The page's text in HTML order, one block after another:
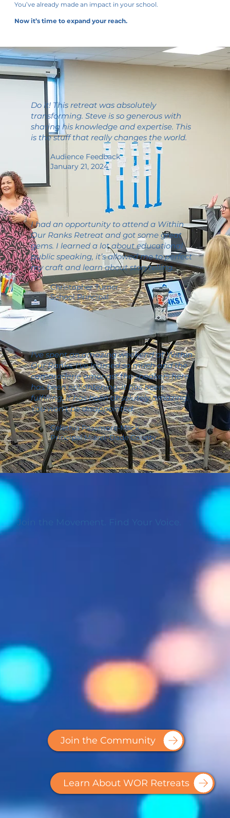
Join the Movement. Find Your Voice.
Join the Community
Learn About WOR Retreats
Do it! This retreat was absolutely
transforming. Steve is so generous with
sharing his knowledge and expertise. This
is the stuff that really changes the world.
Audience Feedback
January 21, 2024
I had an opportunity to attend a Within
Our Ranks Retreat and got some great
gems. I learned a lot about educational
public speaking, it’s allowed me to perfect
my craft and learn about storytelling.
Christopher Turner
School Principal
I've spent an amazing weekend at Within
Our Ranks, I've learned so much and the
camaraderie amongst the speakers here
has been enlightening, it has been
fulfilling, it has been absolutely amazing.
You won't be disappointed.
Celethia Passmore-Mack
Principal Miami-Dade County
You’ve already made an impact in your school.
Now it’s time to expand your reach.